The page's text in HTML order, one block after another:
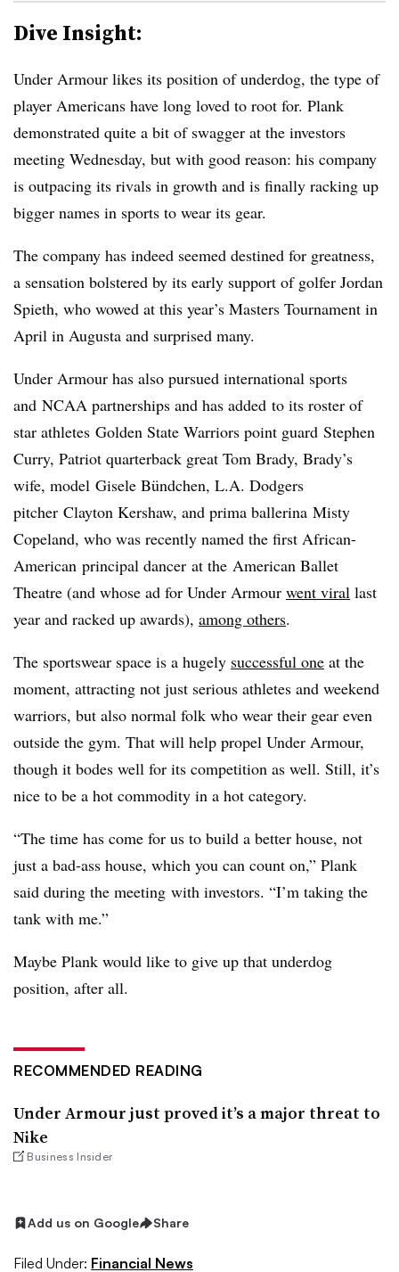
Dive Insight:
Under Armour likes its position of underdog, the type of
player Americans have long loved to root for. Plank
demonstrated quite a bit of swagger at the investors
meeting Wednesday, but with good reason: his company
is outpacing its rivals in growth and is finally racking up
bigger names in sports to wear its gear.
The company has indeed seemed destined for greatness,
a sensation bolstered by its early support of golfer Jordan
Spieth, who wowed at this year’s Masters Tournament in
April in Augusta and surprised many.
Under Armour has also pursued international sports
and NCAA partnerships and has added to its roster of
star athletes Golden State Warriors point guard Stephen
Curry, Patriot quarterback great Tom Brady, Brady’s
wife, model Gisele Bündchen, L.A. Dodgers
pitcher Clayton Kershaw, and prima ballerina Misty
Copeland, who was recently named the first African-
American principal dancer at the American Ballet
Theatre (and whose ad for Under Armour went viral last
year and racked up awards), among others.
The sportswear space is a hugely successful one at the
moment, attracting not just serious athletes and weekend
warriors, but also normal folk who wear their gear even
outside the gym. That will help propel Under Armour,
though it bodes well for its competition as well. Still, it’s
nice to be a hot commodity in a hot category.
“The time has come for us to build a better house, not
just a bad-ass house, which you can count on,” Plank
said during the meeting with investors. “I’m taking the
tank with me.”
Maybe Plank would like to give up that underdog
position, after all.
RECOMMENDED READING
Under Armour just proved it’s a major threat to
Nike
Business Insider
Add us on Google Share
Filed Under: Financial News